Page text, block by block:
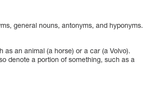
general nouns, antonyms, and hyponyms.
an animal (a horse) or a car (a Volvo).
denote a portion of something, such as a